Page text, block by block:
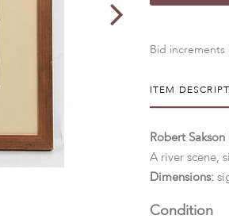
Bid increments
ITEM
Robert
A river scene,
Dimensions:
Condition